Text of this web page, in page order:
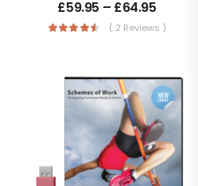
£59.95 – £64.95
( 2 Reviews )